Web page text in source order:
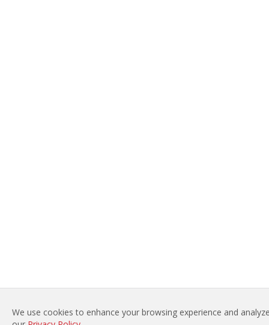
We use cookies to enhance your browsing experience and